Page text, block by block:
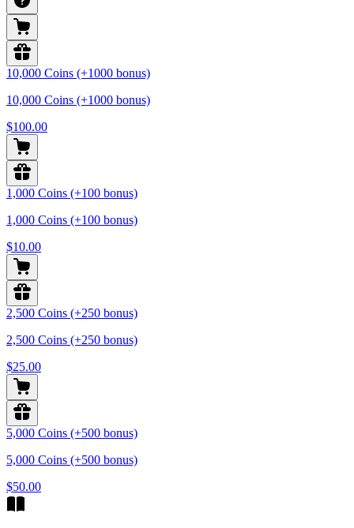
10,000 Coins (+1000 bonus)
10,000 Coins (+1000 bonus)
$100.00
1,000 Coins (+100 bonus)
1,000 Coins (+100 bonus)
$10.00
2,500 Coins (+250 bonus)
2,500 Coins (+250 bonus)
$25.00
5,000 Coins (+500 bonus)
5,000 Coins (+500 bonus)
$50.00